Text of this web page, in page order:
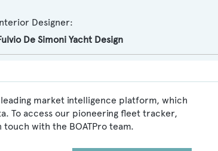
Designer:
De Simoni Yacht Design
market intelligence platform, which
To access our pioneering fleet tracker,
with the BOATPro team.